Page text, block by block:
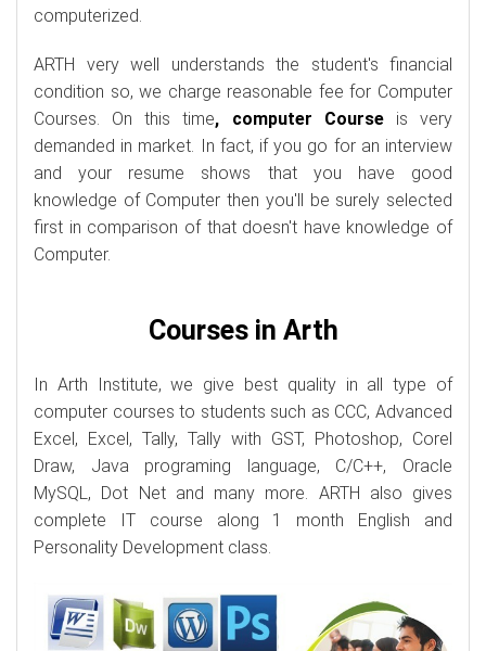
computerized.
ARTH very well understands the student's financial
condition so, we charge reasonable fee for Computer
Courses. On this time, computer Courseis very
demanded in market. In fact, if you go for an interview
and your resume shows that you have good
knowledge of Computer then you'll be surely selected
first in comparison of that doesn't have knowledge of
Computer.
Courses in Arth
In Arth Institute, we give best quality in all type of
computer courses to students such as CCC, Advanced
Excel, Excel, Tally, Tally with GST, Photoshop, Corel
Draw, Java programing language, C/C++, Oracle
MySQL, Dot Net and many more. ARTH also gives
complete IT course along 1 month English and
Personality Development class.